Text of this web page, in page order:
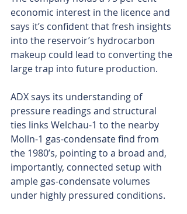
economic interest in the licence and
says it’s confident that fresh insights
into the reservoir’s hydrocarbon
makeup could lead to converting the
large trap into future production.
ADX says its understanding of
pressure readings and structural
ties links Welchau-1 to the nearby
Molln-1 gas-condensate find from
the 1980’s, pointing to a broad and,
importantly, connected setup with
ample gas-condensate volumes
under highly pressured conditions.